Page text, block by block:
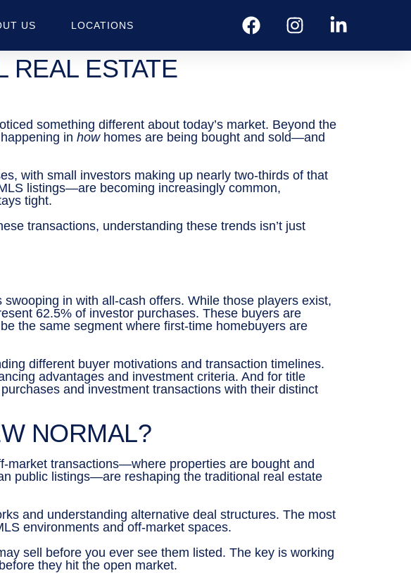
US LOCATIONS
REAL ESTATE
something different about today’s market. Beyond the
in howhomes are being bought and sold—and
with small investors making up nearly two-thirds of that
listings—are becoming increasingly common,
tight.
transactions, understanding these trends isn’t just
in with all-cash offers. While those players exist,
62.5% of investor purchases. These buyers are
the same segment where first-time homebuyers are
different buyer motivations and transaction timelines.
advantages and investment criteria. And for title
and investment transactions with their distinct
NORMAL?
market transactions—where properties are bought and
public listings—are reshaping the traditional real estate
and understanding alternative deal structures. The most
environments and off-market spaces.
sell before you ever see them listed. The key is working
they hit the open market.